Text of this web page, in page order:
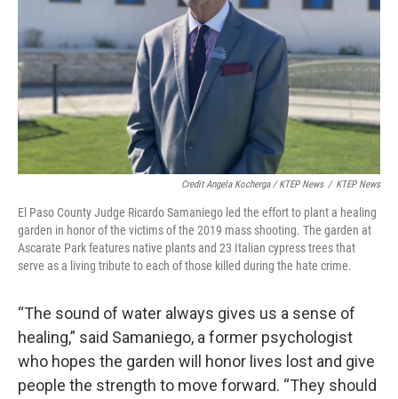
Credit Angela Kocherga / KTEP News / KTEP News
El Paso County Judge Ricardo Samaniego led the effort to plant a healing
garden in honor of the victims of the 2019 mass shooting. The garden at
Ascarate Park features native plants and 23 Italian cypress trees that
serve as a living tribute to each of those killed during the hate crime.
“The sound of water always gives us a sense of
healing,” said Samaniego, a former psychologist
who hopes the garden will honor lives lost and give
people the strength to move forward. “They should